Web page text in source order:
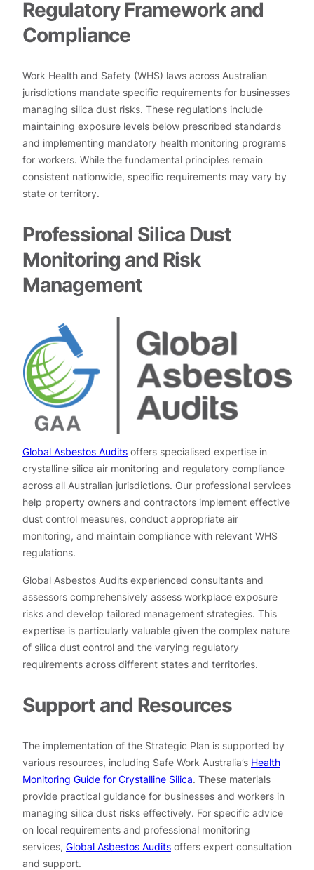
Regulatory Framework and
Compliance
Work Health and Safety (WHS) laws across Australian
jurisdictions mandate specific requirements for businesses
managing silica dust risks. These regulations include
maintaining exposure levels below prescribed standards
and implementing mandatory health monitoring programs
for workers. While the fundamental principles remain
consistent nationwide, specific requirements may vary by
state or territory.
Professional Silica Dust
Monitoring and Risk
Management
Global Asbestos Audits offers specialised expertise in
crystalline silica air monitoring and regulatory compliance
across all Australian jurisdictions. Our professional services
help property owners and contractors implement effective
dust control measures, conduct appropriate air
monitoring, and maintain compliance with relevant WHS
regulations.
Global Asbestos Audits experienced consultants and
assessors comprehensively assess workplace exposure
risks and develop tailored management strategies. This
expertise is particularly valuable given the complex nature
of silica dust control and the varying regulatory
requirements across different states and territories.
Support and Resources
The implementation of the Strategic Plan is supported by
various resources, including Safe Work Australia’s Health
Monitoring Guide for Crystalline Silica. These materials
provide practical guidance for businesses and workers in
managing silica dust risks effectively. For specific advice
on local requirements and professional monitoring
services, Global Asbestos Audits offers expert consultation
and support.